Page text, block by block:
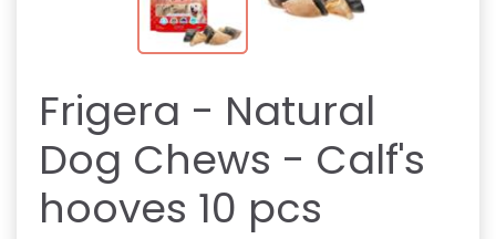
Frigera - Natural
Dog Chews - Calf's
hooves 10 pcs